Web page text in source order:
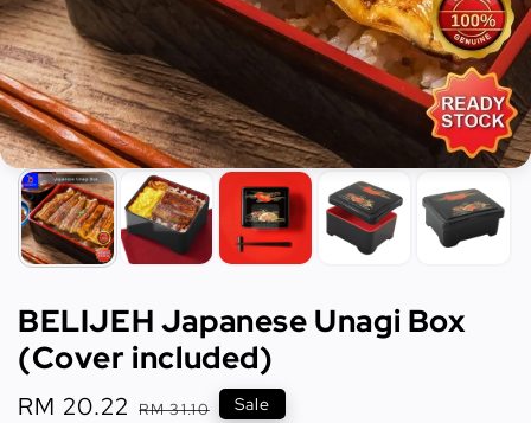
BELIJEH Japanese Unagi Box
(Cover included)
Sale
RM 20.22 Regular
RM 31.10 Sale